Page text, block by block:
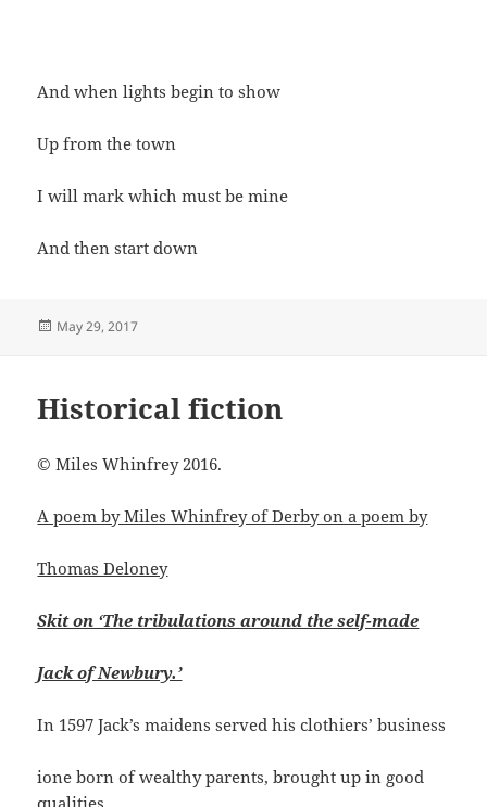
And when lights begin to show
Up from the town
I will mark which must be mine
And then start down
Posted
May 29, 2017
Historical fiction
© Miles Whinfrey 2016.
A poem by Miles Whinfrey of Derby on a poem by
Thomas Deloney
Skit on ‘The tribulations around the self-made
Jack of Newbury.’
In 1597 Jack’s maidens served his clothiers’ business
ione born of wealthy parents, brought up in good